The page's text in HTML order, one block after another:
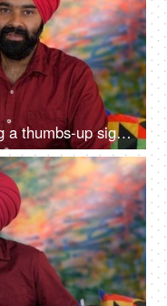
A handsome Sikh man showing a thumbs-up sign while posing for the camera - a modern lifestyle, assurance